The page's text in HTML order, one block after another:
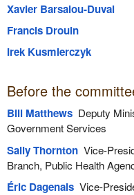
Xavier Barsalou-Duval
Francis Drouin
Irek Kusmierczyk
Before the
Bill MatthewsDeputy
Government Services
Sally ThorntonVice-
Branch, Public Health
Éric DagenaisVice-